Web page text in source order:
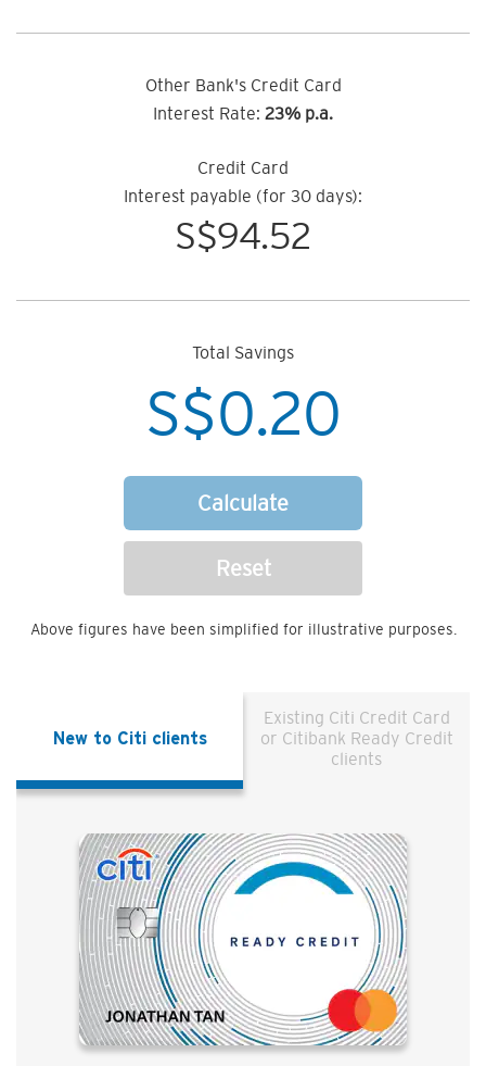
Other Bank's Credit Card
Interest Rate: 23% p.a.
Credit Card
Interest payable (for 30 days):
S$94.52
Total Savings
S$0.20
Calculate
Reset
Above figures have been simplified for illustrative purposes.
New to Citi clients
Existing Citi Credit Card
or Citibank Ready Credit
clients